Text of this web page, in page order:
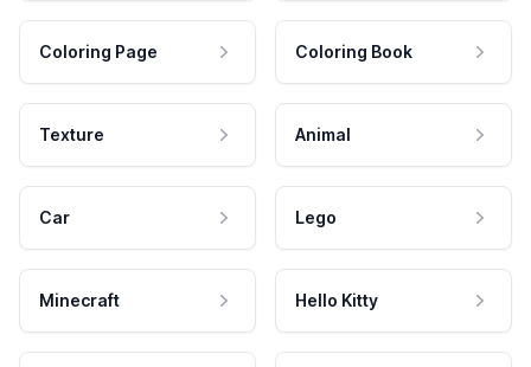
Coloring Page Coloring Book
Texture Animal
Car Lego
Minecraft Hello Kitty